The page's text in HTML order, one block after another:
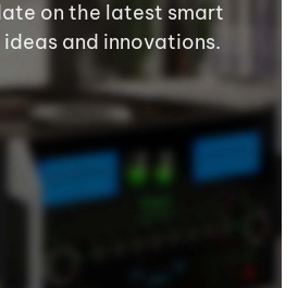
on the latest smart
and innovations.